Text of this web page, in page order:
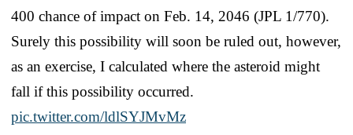
400 chance of impact on Feb. 14, 2046 (JPL 1/770).
Surely this possibility will soon be ruled out, however,
as an exercise, I calculated where the asteroid might
fall if this possibility occurred.
pic.twitter.com/ldlSYJMvMz